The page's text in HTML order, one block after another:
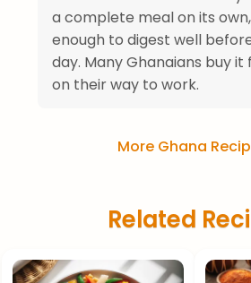
a complete meal on its
enough to digest well
day. Many Ghanaians buy
on their way to work.
More Ghana
Related